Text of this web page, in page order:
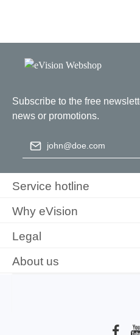
Subscribe to the free
news or promotions.
Email address
conditions.
Service hotline
Why eVision
Legal
About us